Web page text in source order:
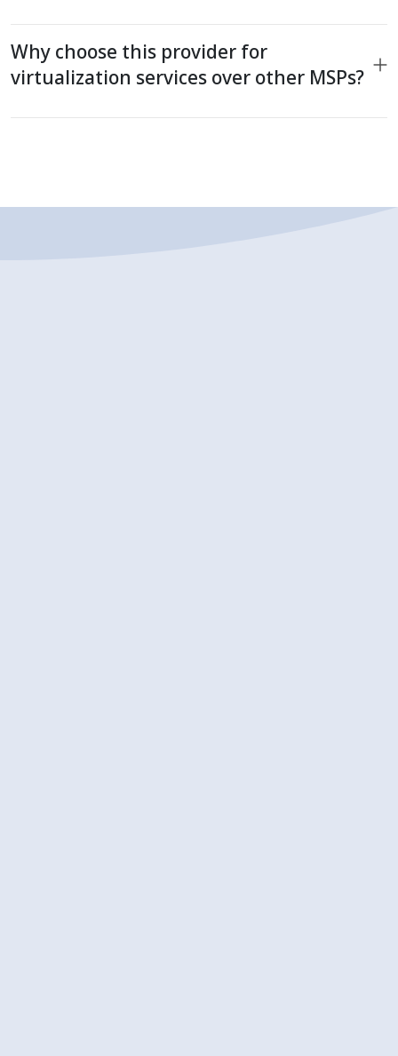
Why choose this provider for
virtualization services over other MSPs?